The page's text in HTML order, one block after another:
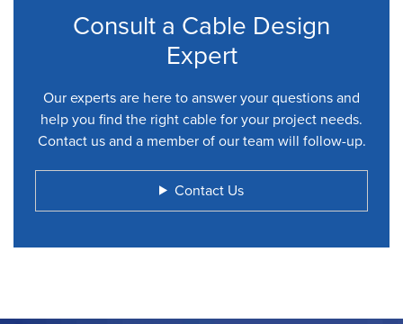
Consult a Cable Design
Expert
Our experts are here to answer your questions and
help you find the right cable for your project needs.
Contact us and a member of our team will follow-up.
Contact Us